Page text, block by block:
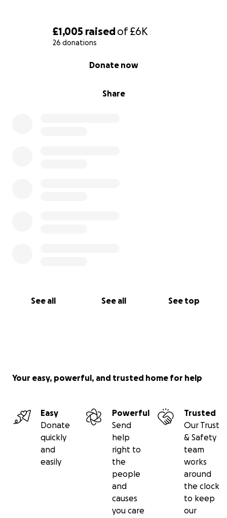
£1,005 raisedof£6K
26 donations
Share
Donate now
See all See all See top
Your easy, powerful, and trusted home for help
Easy
Donate
quickly
and
easily
Powerful
Send
help
right to
the
people
and
causes
you care
Trusted
Our Trust
& Safety
team
works
around
the clock
to keep
our